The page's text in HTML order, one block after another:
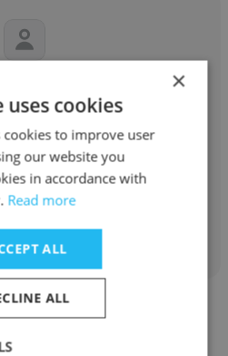
de Dispatching
×
uses cookies
cookies to improve user
our website you
in accordance with
Read more
ALL
ALL